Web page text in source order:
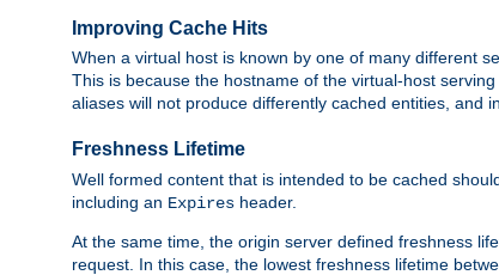
Improving Cache Hits
When a virtual host is known by one of many different
This is because the hostname of the virtual-host
aliases will not produce differently cached entities, and
Freshness Lifetime
Well formed content that is intended to be cached
including an Expires header.
At the same time, the origin server defined freshness
request. In this case, the lowest freshness lifetime